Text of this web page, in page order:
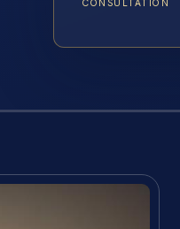
CONSULTATION